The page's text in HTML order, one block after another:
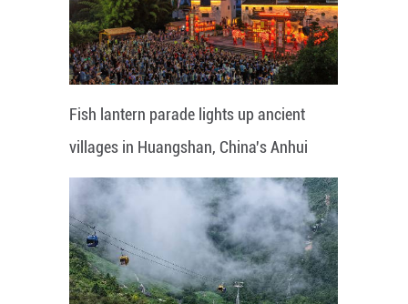
Fish lantern parade lights up ancient
villages in Huangshan, China's Anhui